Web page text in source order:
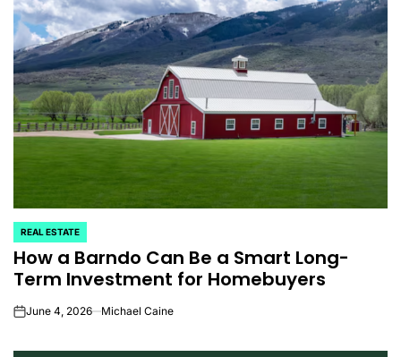
POSTED
IN
REAL ESTATE
How a Barndo Can Be a Smart Long-
Term Investment for Homebuyers
onJune 4, 2026 Michael Caine